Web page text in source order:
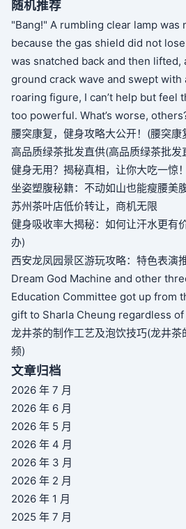
随机推荐
"Bang!" A rumbling clear lamp was
because the gas shield did not
was snatched back and then lifted,
ground crack wave and swept with
roaring figure, I can’t help but feel
too powerful. What’s worse,
腰突康复，健身攻略大公开！(腰突康
高品质绿茶批发直供(高品质绿茶批发
健身无用？揭秘真相，让你大吃一惊
坐姿塑腹秘籍：不动如山也能瘦腰美
苏州茶叶店低价转让，商机无限
健身吸收率大揭秘：如何让汗水更有
办)
西安龙凤园景区游玩攻略：特色表演
Dream God Machine and other
Education Committee got up from
gift to Sharla Cheung regardless
龙井茶的制作工艺及泡饮技巧(龙井
频)
文章归档
2026 年 7 月
2026 年 6 月
2026 年 5 月
2026 年 4 月
2026 年 3 月
2026 年 2 月
2026 年 1 月
2025 年 7 月